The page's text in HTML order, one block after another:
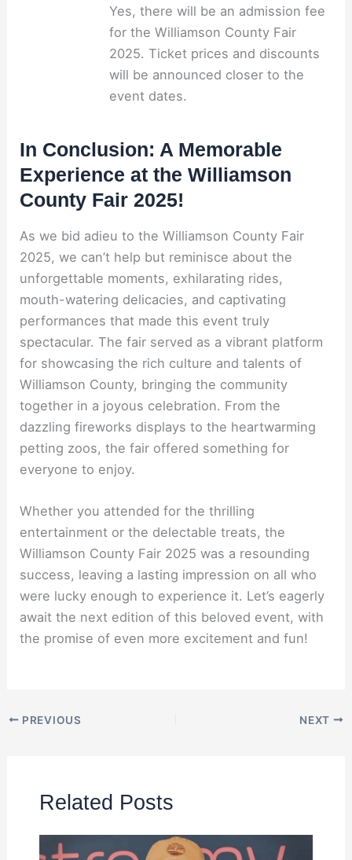
Yes, there will be an admission fee
for the Williamson County Fair
2025. Ticket prices and discounts
will be announced closer to the
event dates.
In Conclusion: A Memorable
Experience at the Williamson
County Fair 2025!
As we bid adieu to the Williamson County Fair
2025, we can’t help but reminisce about the
unforgettable moments, exhilarating rides,
mouth-watering delicacies, and captivating
performances that made this event truly
spectacular. The fair served as a vibrant platform
for showcasing the rich culture and talents of
Williamson County, bringing the community
together in a joyous celebration. From the
dazzling fireworks displays to the heartwarming
petting zoos, the fair offered something for
everyone to enjoy.
Whether you attended for the thrilling
entertainment or the delectable treats, the
Williamson County Fair 2025 was a resounding
success, leaving a lasting impression on all who
were lucky enough to experience it. Let’s eagerly
await the next edition of this beloved event, with
the promise of even more excitement and fun!
PREVIOUS NEXT
Related Posts